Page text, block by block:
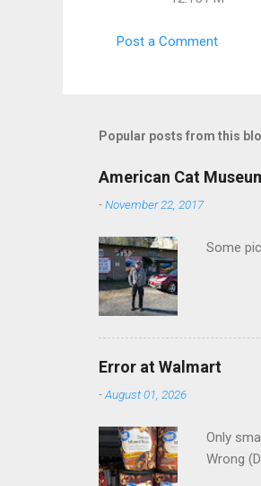
s
Post a Comment
Popular posts from this
American Cat
-November 22, 2017
Some
Error at Walmart
-August 01, 2026
Only
Wrong